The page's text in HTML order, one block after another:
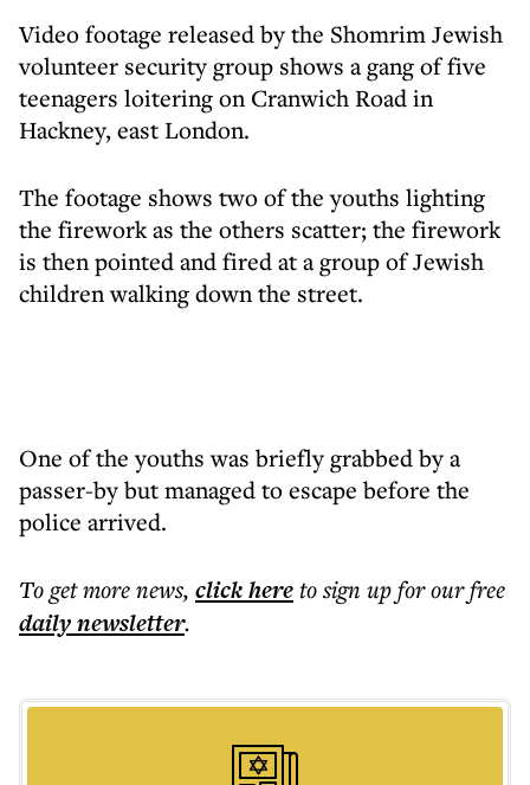
Video footage released by the Shomrim Jewish
volunteer security group shows a gang of five
teenagers loitering on Cranwich Road in
Hackney, east London.
The footage shows two of the youths lighting
the firework as the others scatter; the firework
is then pointed and fired at a group of Jewish
children walking down the street.
One of the youths was briefly grabbed by a
passer-by but managed to escape before the
police arrived.
To get morenews, click hereto sign up for our free
dailynewsletter.